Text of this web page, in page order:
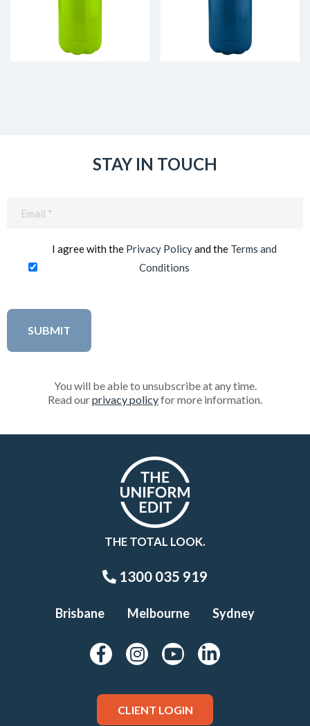
STAY IN TOUCH
I agree with the Privacy Policyand the Terms and
Conditions
You will be able to unsubscribe at any time.
Read ourprivacy policyfor more information.
THE TOTAL LOOK.
1300 035 919
Brisbane Melbourne Sydney
CLIENT LOGIN